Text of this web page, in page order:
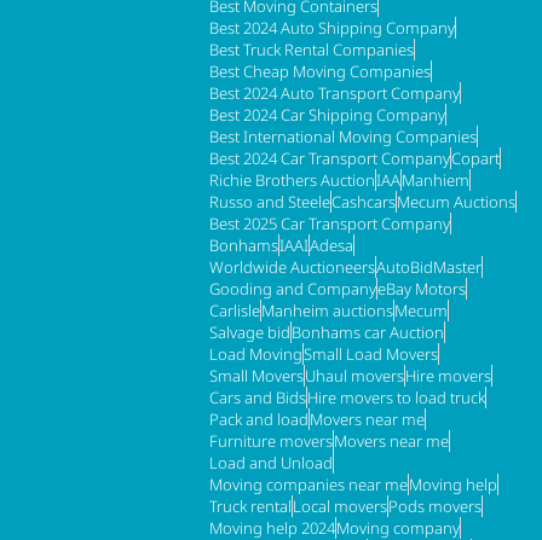
Best Moving Containers
Best 2024 Auto Shipping Company
Best Truck Rental Companies
Best Cheap Moving Companies
Best 2024 Auto Transport Company
Best 2024 Car Shipping Company
Best International Moving Companies
Best 2024 Car Transport CompanyCopart
Richie Brothers AuctionIAAManhiem
Russo and SteeleCashcarsMecum Auctions
Best 2025 Car Transport Company
BonhamsIAAIAdesa
Worldwide AuctioneersAutoBidMaster
Gooding and CompanyeBay Motors
CarlisleManheim auctionsMecum
Salvage bidBonhams car Auction
Load MovingSmall Load Movers
Small MoversUhaul moversHire movers
Cars and BidsHire movers to load truck
Pack and loadMovers near me
Furniture moversMovers near me
Load and Unload
Moving companies near meMoving help
Truck rentalLocal moversPods movers
Moving help 2024Moving company